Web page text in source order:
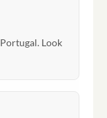
Look